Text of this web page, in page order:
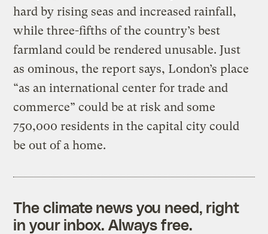
hard by rising seas and increased rainfall,
while three-fifths of the country’s best
farmland could be rendered unusable. Just
as ominous, the report says, London’s place
“as an international center for trade and
commerce” could be at risk and some
750,000 residents in the capital city could
be out of a home.
The climate news you need, right
in your inbox. Always free.